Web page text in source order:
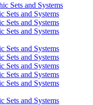
Sets and Systems
Sets and Systems
Sets and Systems
Sets and Systems
Sets and Systems
Sets and Systems
Sets and Systems
Sets and Systems
Sets and Systems
Sets and Systems